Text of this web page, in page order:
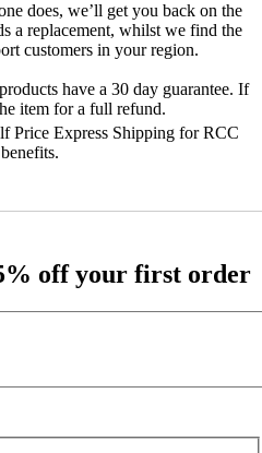
does, we’ll get you back on the
a replacement, whilst we find the
customers in your region.
have a 30 day guarantee. If
item for a full refund.
Price Express Shipping for RCC
off your first order